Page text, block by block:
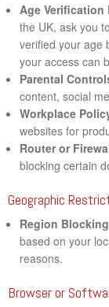
Age Verification
the UK, ask you
verified your age
your access can
Parental
content, social
Workplace
websites for
Router or
blocking certain
Geographic
Region
based on your
reasons.
Browser or